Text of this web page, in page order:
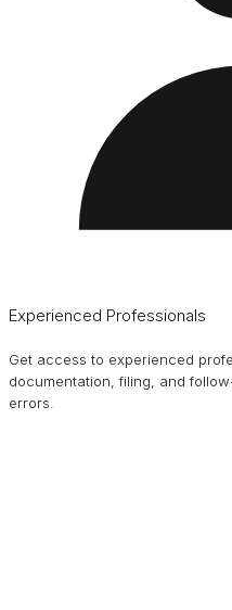
Experienced Professionals
Get access to experienced
documentation, filing, and
errors.